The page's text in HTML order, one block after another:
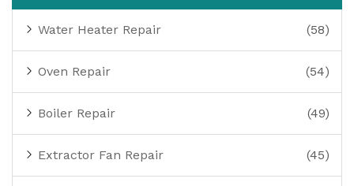
Water Heater Repair (58)
Oven Repair (54)
Boiler Repair (49)
Extractor Fan Repair (45)